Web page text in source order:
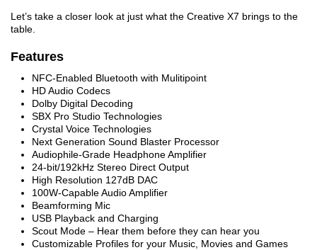
Let’s take a closer look at just what the Creative X7 brings to the
table.
Features
NFC-Enabled Bluetooth with Mulitipoint
HD Audio Codecs
Dolby Digital Decoding
SBX Pro Studio Technologies
Crystal Voice Technologies
Next Generation Sound Blaster Processor
Audiophile-Grade Headphone Amplifier
24-bit/192kHz Stereo Direct Output
High Resolution 127dB DAC
100W-Capable Audio Amplifier
Beamforming Mic
USB Playback and Charging
Scout Mode – Hear them before they can hear you
Customizable Profiles for your Music, Movies and Games